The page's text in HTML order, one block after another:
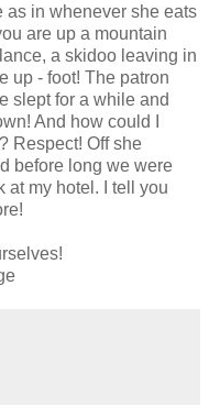
as in whenever she eats
are up a mountain
a skidoo leaving in
up - foot! The patron
slept for a while and
And how could I
Respect! Off she
before long we were
at my hotel. I tell you